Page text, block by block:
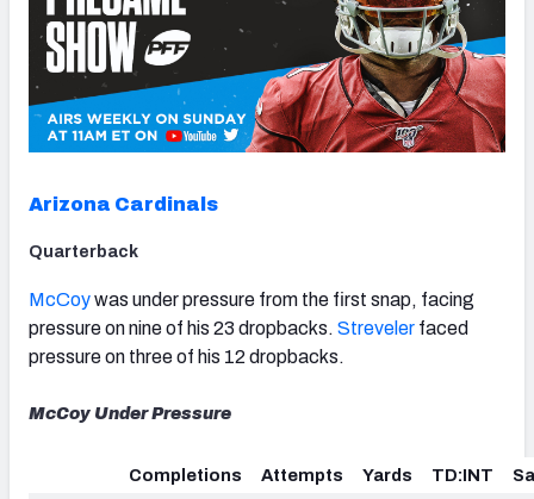
Arizona Cardinals
Quarterback
McCoywas under pressure from the first snap, facing
pressure on nine of his 23 dropbacks. Streveler faced
pressure on three of his 12 dropbacks.
McCoy Under Pressure
Completions Attempts Yards TD:INT